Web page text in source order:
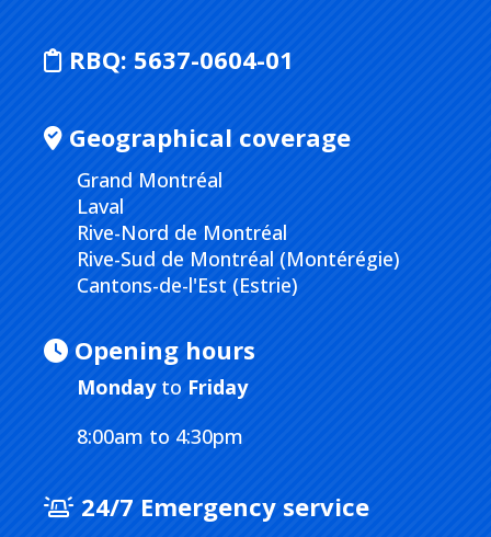
RBQ: 5637-0604-01
Geographical coverage
Grand Montréal
Laval
Rive-Nord de Montréal
Rive-Sud de Montréal (Montérégie)
Cantons-de-l'Est (Estrie)
Opening hours
Mondayto Friday
8:00am to 4:30pm
24/7 Emergency service